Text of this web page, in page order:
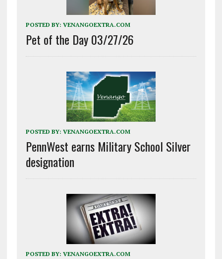
POSTED BY: VENANGOEXTRA.COM
Pet of the Day 03/27/26
POSTED BY: VENANGOEXTRA.COM
PennWest earns Military School Silver
designation
POSTED BY: VENANGOEXTRA.COM